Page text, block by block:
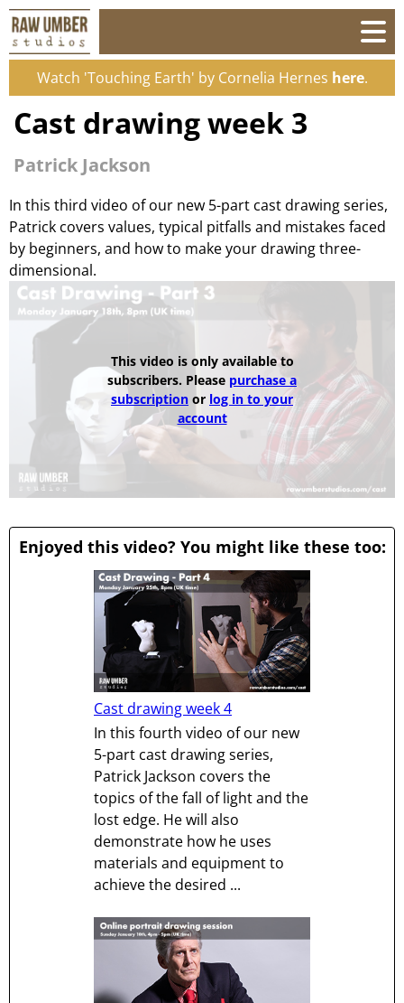
Watch 'Touching Earth' by Cornelia Hernes here.
Cast drawing week 3
Patrick Jackson
In this third video of our new 5-part cast drawing series,
Patrick covers values, typical pitfalls and mistakes faced
by beginners, and how to make your drawing three-
dimensional.
This video is only available to
subscribers. Please purchase a
subscription or log in to your
account
Enjoyed this video? You might like these too:
Cast drawing week 4
In this fourth video of our new
5-part cast drawing series,
Patrick Jackson covers the
topics of the fall of light and the
lost edge. He will also
demonstrate how he uses
materials and equipment to
achieve the desired ...